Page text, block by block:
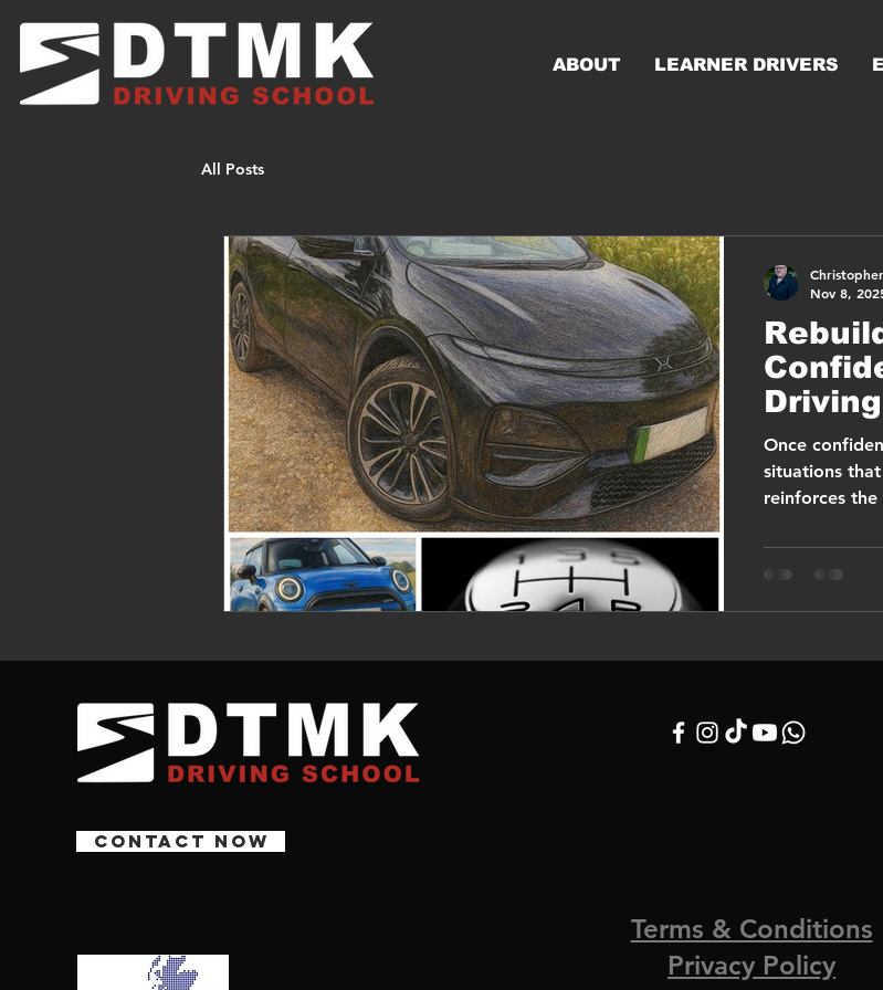
ABOUT LEARNER DRIVERS
All Posts
Once
situations
Nov 8,
CONTACT NOW
Terms & Conditions
Privacy Policy